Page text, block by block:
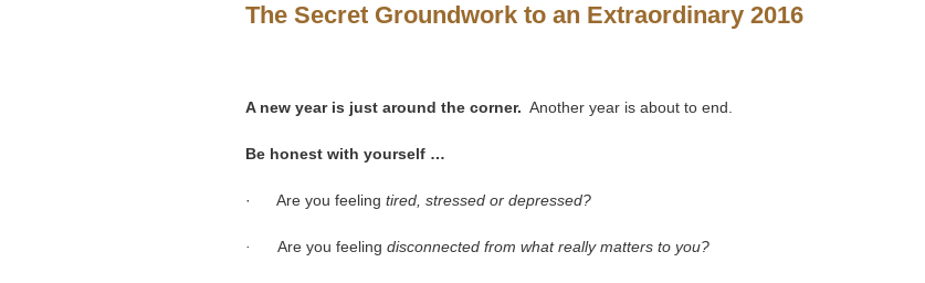
The Secret Groundwork to an Extraordinary 2016
A new year is just around the corner. Another year is about to end.
Be honest with yourself …
· Are you feeling tired, stressed or depressed?
· Are you feeling disconnected from what really matters to you?